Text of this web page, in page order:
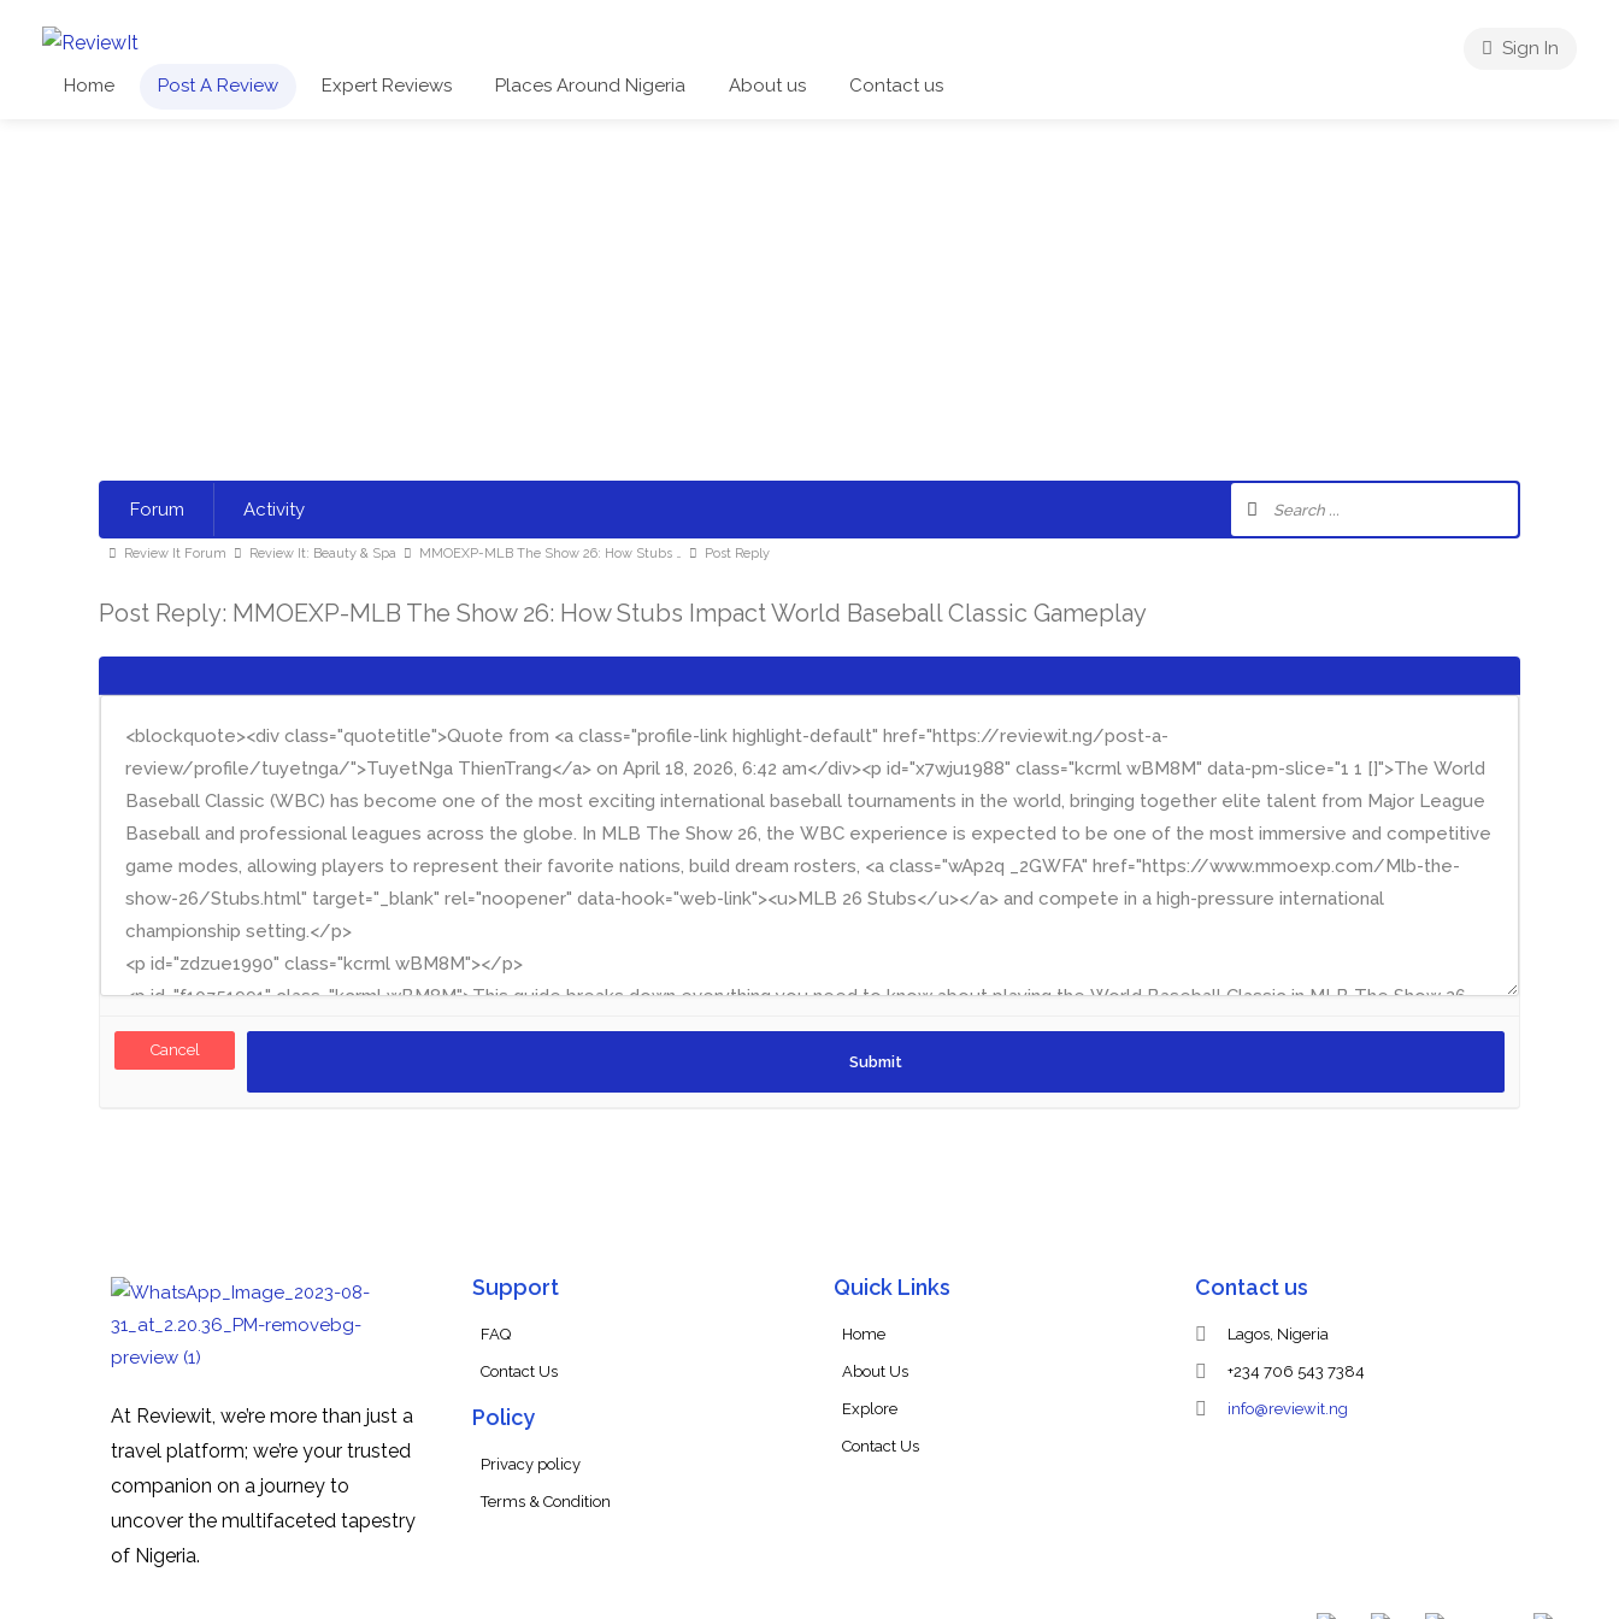
Home Post A Review Expert Reviews Places Around Nigeria About us Contact us
Sign In
Forum Activity
Review It Forum Review It: Beauty & Spa MMOEXP-MLB The Show 26: How Stubs … Post Reply
Post Reply: MMOEXP-MLB The Show 26: How Stubs Impact World Baseball Classic Gameplay
Cancel
At Reviewit, we’re more than just a
travel platform; we’re your trusted
companion on a journey to
uncover the multifaceted tapestry
of Nigeria.
Support
FAQ
Contact Us
Policy
Privacy policy
Terms & Condition
Quick Links
Home
About Us
Explore
Contact Us
Contact us
Lagos, Nigeria
+234 706 543 7384
info@reviewit.ng